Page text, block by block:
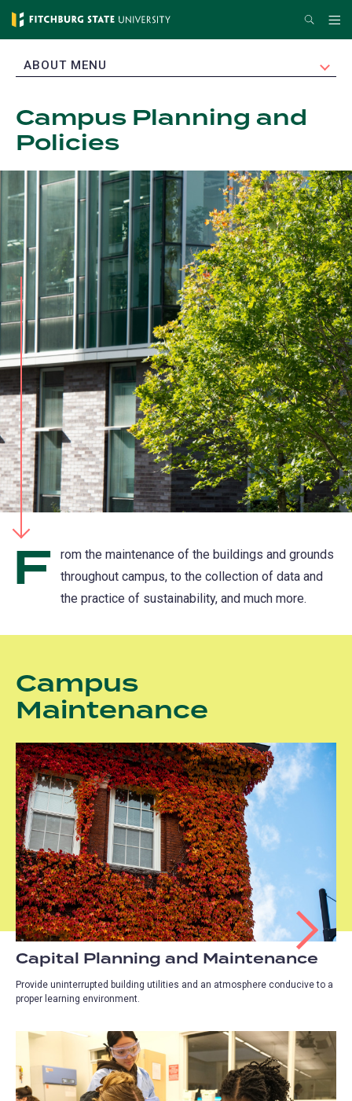
Skip
content
Search
EXPAND
ABOUT MENU
Campus Planning and
Policies
F
rom the maintenance of the buildings and grounds
throughout campus, to the collection of data and
the practice of sustainability, and much more.
Campus
Maintenance
Capital Planning and Maintenance
Provide uninterrupted building utilities and an atmosphere conducive to a
proper learning environment.